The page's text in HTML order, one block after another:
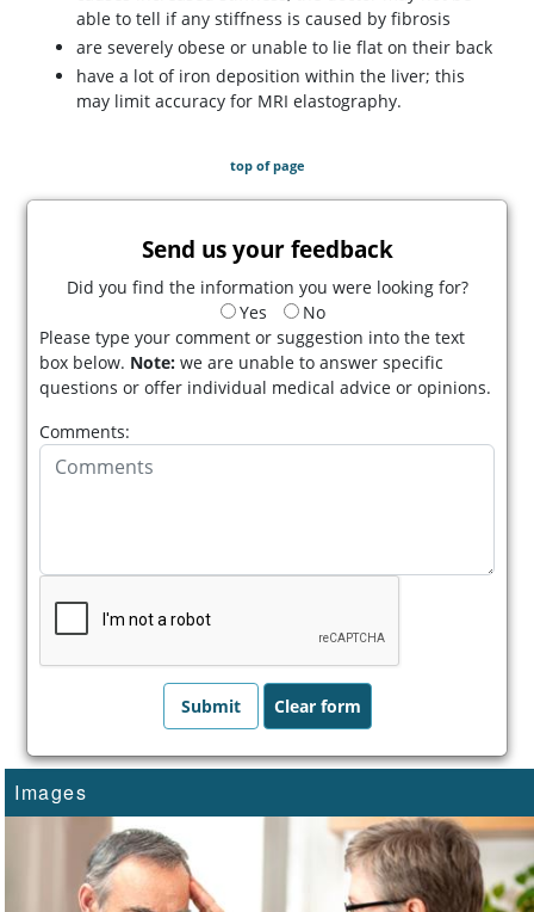
able to tell if any stiffness is caused by fibrosis
are severely obese or unable to lie flat on their back
have a lot of iron deposition within the liver; this
may limit accuracy for MRI elastography.
top of page
Send us your feedback
Did you find the information you were looking for?
Yes
No
Please type your comment or suggestion into the text
box below. Note: we are unable to answer specific
questions or offer individual medical advice or opinions.
Comments:
Images